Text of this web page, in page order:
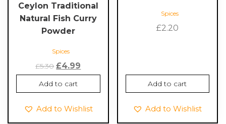
Ceylon Traditional
Natural Fish Curry
Powder
Spices
£5.30 Original
price
was:
£4.99
price
is:
Add to cart
Add to Wishlist
Spices
£2.20
Add to cart
Add to Wishlist